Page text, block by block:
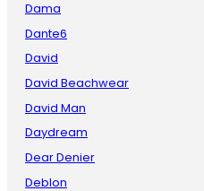
Dama
Dante6
David
David Beachwear
David Man
Daydream
Dear Denier
Deblon